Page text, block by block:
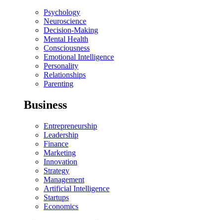
Psychology
Neuroscience
Decision-Making
Mental Health
Consciousness
Emotional Intelligence
Personality
Relationships
Parenting
Business
Entrepreneurship
Leadership
Finance
Marketing
Innovation
Strategy
Management
Artificial Intelligence
Startups
Economics